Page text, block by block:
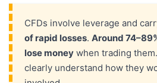
CFDs involve leverage and
of rapid losses. Around
lose money when trading
clearly understand how they